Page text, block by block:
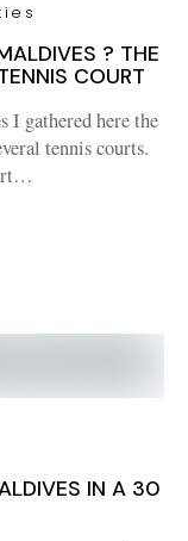
? THE
COURT
I gathered here the
tennis courts.
IN A 30